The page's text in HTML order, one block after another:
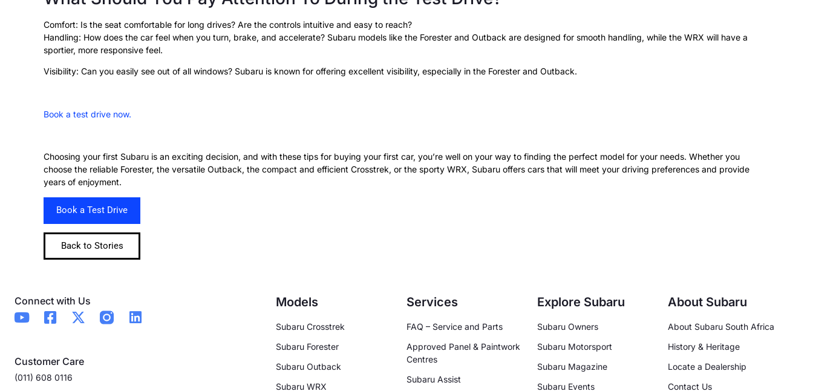
Comfort: Is the seat comfortable for long drives? Are the controls intuitive and easy to reach?
Handling: How does the car feel when you turn, brake, and accelerate? Subaru models like the Forester and Outback are designed for smooth handling, while the WRX will have a
sportier, more responsive feel.
Visibility: Can you easily see out of all windows? Subaru is known for offering excellent visibility, especially in the Forester and Outback.
Book a test drive now.
Choosing your first Subaru is an exciting decision, and with these tips for buying your first car, you’re well on your way to finding the perfect model for your needs. Whether you
choose the reliable Forester, the versatile Outback, the compact and efficient Crosstrek, or the sporty WRX, Subaru offers cars that will meet your driving preferences and provide
years of enjoyment.
Book a Test Drive
Back to Stories
Connect with Us
Customer Care
(011) 608 0116
Models
Subaru Crosstrek
Subaru Forester
Subaru Outback
Subaru WRX
Services
FAQ – Service and Parts
Approved Panel & Paintwork
Centres
Subaru Assist
Explore Subaru
Subaru Owners
Subaru Motorsport
Subaru Magazine
Subaru Events
About Subaru
About Subaru South Africa
History & Heritage
Locate a Dealership
Contact Us